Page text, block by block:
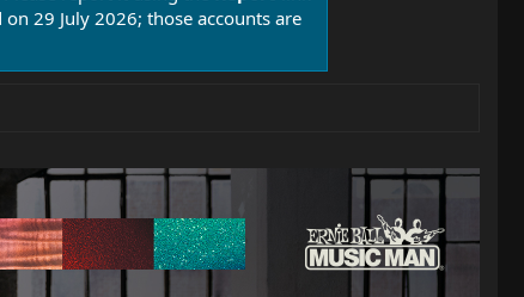
29 July 2026; those accounts are